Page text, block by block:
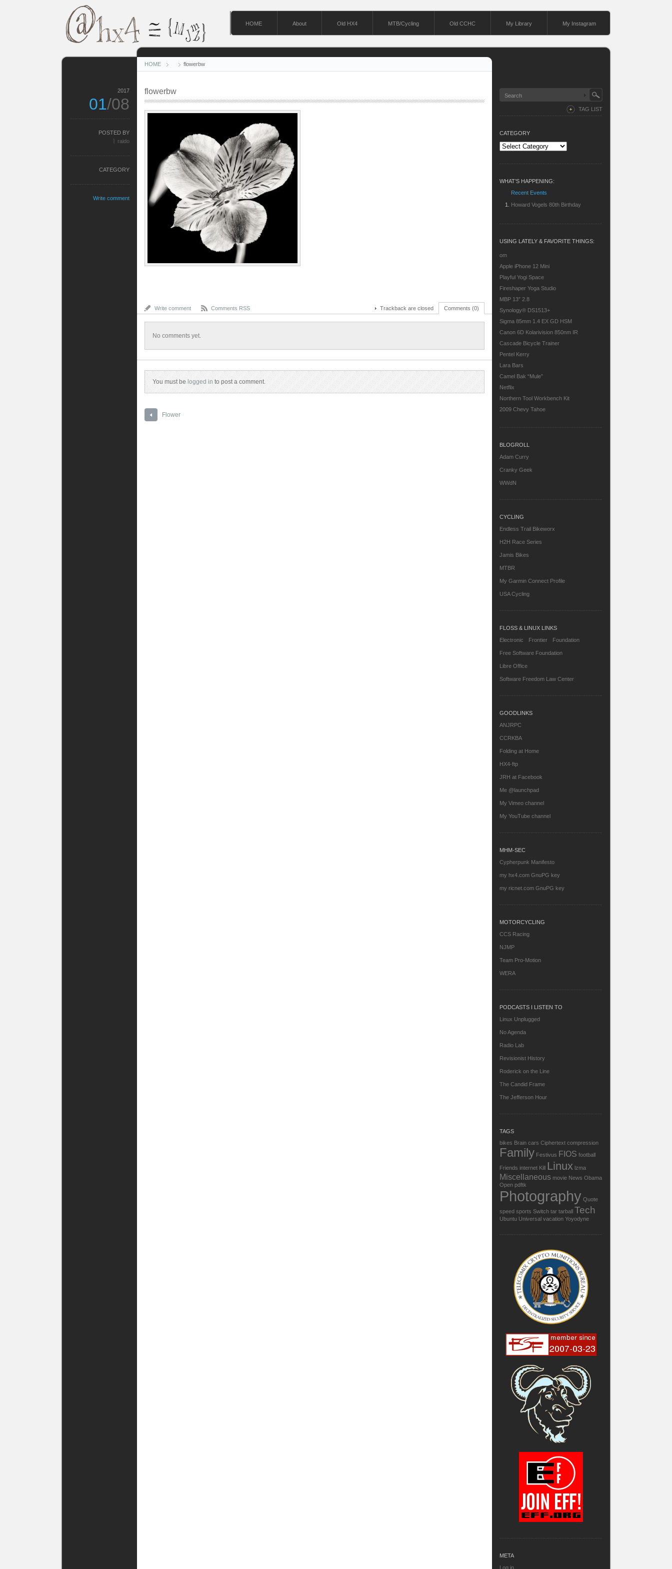
HOME About Old HX4 MTB/Cycling Old CCHC My Library My Instagram
HOME flowerbw
flowerbw
2017
01/08
POSTED BY
ᚱ raido
CATEGORY
Write comment
Write comment Comments RSS Trackback are closed Comments (0)
No comments yet.
You must belogged into post a comment.
Flower
TAG LIST
CATEGORY
Category
WHAT’S HAPPENING:
Recent Events
Howard Vogels 80th Birthday
USING LATELY & FAVORITE THINGS:
om
Apple iPhone 12 Mini
Playful Yogi Space
Fireshaper Yoga Studio
MBP 13″ 2.8
Synology® DS1513+
Sigma 85mm 1.4 EX GD HSM
Canon 6D Kolarivision 850nm IR
Cascade Bicycle Trainer
Pentel Kerry
Lara Bars
Camel Bak “Mule”
Netflix
Northern Tool Workbench Kit
2009 Chevy Tahoe
BLOGROLL
Adam Curry
Cranky Geek
WWdN
CYCLING
Endless Trail Bikeworx
H2H Race Series
Jamis Bikes
MTBR
My Garmin Connect Profile
USA Cycling
FLOSS & LINUX LINKS
Electronic Frontier Foundation
Free Software Foundation
Libre Office
Software Freedom Law Center
GOODLINKS
ANJRPC
CCRKBA
Folding at Home
HX4-ftp
JRH at Facebook
Me @launchpad
My Vimeo channel
My YouTube channel
MHM-SEC
Cypherpunk Manifesto
my hx4.com GnuPG key
my ricnet.com GnuPG key
MOTORCYCLING
CCS Racing
NJMP
Team Pro-Motion
WERA
PODCASTS I LISTEN TO
Linux Unplugged
No Agenda
Radio Lab
Revisionist History
Roderick on the Line
The Candid Frame
The Jefferson Hour
TAGS
bikes Brain cars Ciphertext compression
Family Festivus FIOS football
Friends internet Kill Linux lzma
Miscellaneous movie News Obama
Open pdftk
Photography Quote
speed sports Switch tar tarball Tech
Ubuntu Universal vacation Yoyodyne
META
Log in